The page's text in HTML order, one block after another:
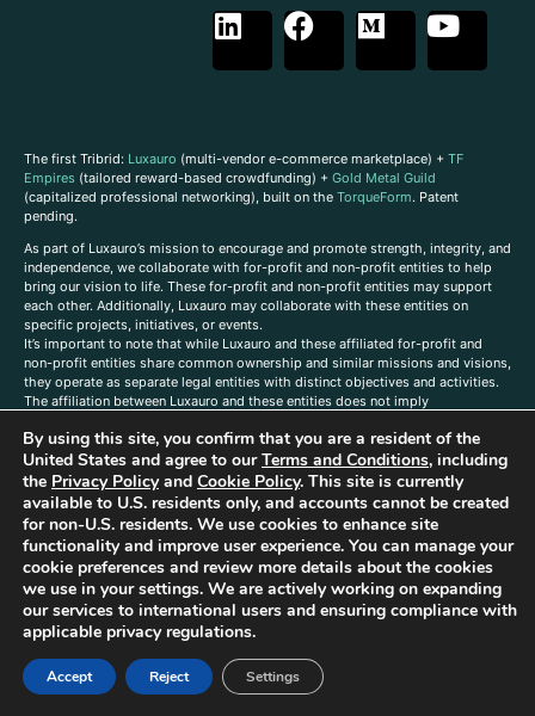
The first Tribrid: Luxauro (multi-vendor e-commerce marketplace) + TF
Empires (tailored reward-based crowdfunding) + Gold Metal Guild
(capitalized professional networking), built on the TorqueForm. Patent
pending.
As part of Luxauro’s mission to encourage and promote strength, integrity, and
independence, we collaborate with for-profit and non-profit entities to help
bring our vision to life. These for-profit and non-profit entities may support
each other. Additionally, Luxauro may collaborate with these entities on
specific projects, initiatives, or events.
It’s important to note that while Luxauro and these affiliated for-profit and
non-profit entities share common ownership and similar missions and visions,
they operate as separate legal entities with distinct objectives and activities.
The affiliation between Luxauro and these entities does not imply
TorqueForm Tribrid, TorqueForm, Co-TFPilot, Triptych Fusion, LuxXavier, and -
X- Skyway are trademarks of Luxauro, LLC.
Gold Metal Guild is a DBA of Luxauro, LLC, and TF Empires is a DBA of
Goldevine, LLC. For a list of Luxauro and Goldevine DBAs and TMs, click
Affiliate Disclaimer: Some of the listings on the Site contain affiliate links, and
at no additional cost to You, We earn a commission if you make a purchase
through these links.
Luxuaro content has been generated in part with AI. Content on the site is for
reference purposes only and is not a substitute for advice from a licensed
professional. We strongly advise that you independently verify all information
contained herein. You should not rely solely on this content, and Luxauro and
By using this site, you confirm that you are a resident of the
United States and agree to ourTerms and Conditions, including
the Privacy Policyand Cookie Policy. This site is currently
available to U.S. residents only, and accounts cannot be created
for non-U.S. residents. We use cookies to enhance site
functionality and improve user experience. You can manage your
cookie preferences and review more details about the cookies
we use in your settings. We are actively working on expanding
our services to international users and ensuring compliance with
applicable privacy regulations.
Accept Reject Settings